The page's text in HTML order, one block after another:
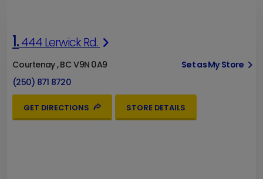
1.444 Lerwick Rd.
Courtenay , BC V9N 0A9
Set as My Store
(250) 871 8720
GET DIRECTIONS STORE DETAILS